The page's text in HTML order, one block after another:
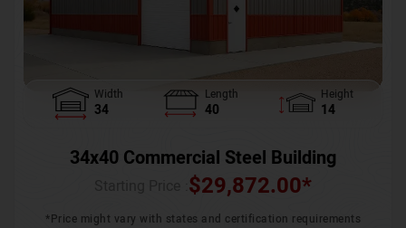
Width
34
Length
40
Height
14
34x40 Commercial Steel Building
$29,872.00*
*Price might vary with states and certification requirements